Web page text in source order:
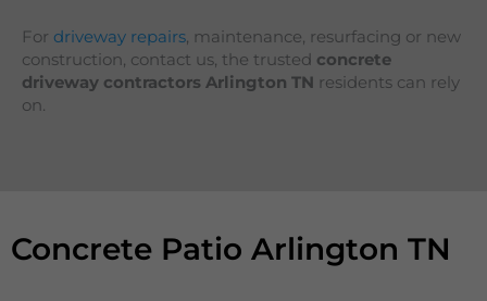
For driveway repairs, maintenance, resurfacing or new
construction, contact us, the trusted concrete
driveway contractors Arlington TN residents can rely
on.
Concrete Patio Arlington TN